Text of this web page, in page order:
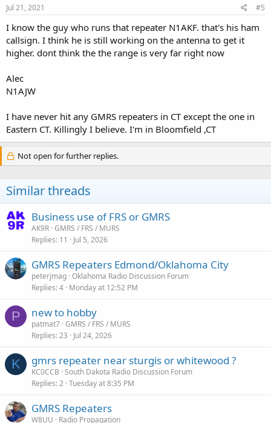
Jul 21, 2021 #5
I know the guy who runs that repeater N1AKF. that's his ham
callsign. I think he is still working on the antenna to get it
higher. dont think the the range is very far right now
Alec
N1AJW
I have never hit any GMRS repeaters in CT except the one in
Eastern CT. Killingly I believe. I'm in Bloomfield ,CT
Not open for further replies.
Similar threads
Business use of FRS or GMRS
AK9R GMRS / FRS / MURS
Replies 11 Jul 5, 2026
GMRS Repeaters Edmond/Oklahoma City
peterjmag Oklahoma Radio Discussion Forum
Replies 4 Monday at 12:52 PM
P new to hobby
patmat7 GMRS / FRS / MURS
Replies 23 Jul 24, 2026
K gmrs repeater near sturgis or whitewood ?
KC0CCB South Dakota Radio Discussion Forum
Replies 2 Tuesday at 8:35 PM
GMRS Repeaters
W8UU Radio Propagation